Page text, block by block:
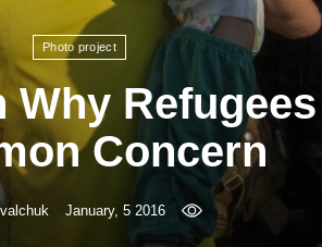
Photo project
Concern
January, 5 2016